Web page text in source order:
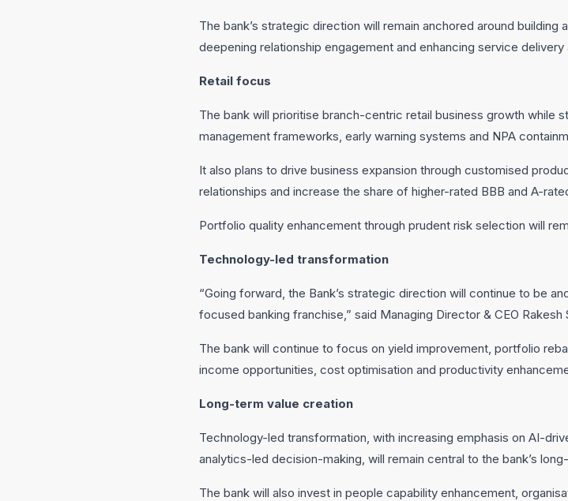
The bank’s strategic direction will remain anchored around
deepening relationship engagement and enhancing service delivery
Retail focus
The bank will prioritise branch-centric retail business growth while
management frameworks, early warning systems and NPA
It also plans to drive business expansion through customised
relationships and increase the share of higher-rated BBB and A-
Portfolio quality enhancement through prudent risk selection will
Technology-led transformation
“Going forward, the Bank’s strategic direction will continue to be
focused banking franchise,” said Managing Director & CEO
The bank will continue to focus on yield improvement, portfolio
income opportunities, cost optimisation and productivity
Long-term value creation
Technology-led transformation, with increasing emphasis on AI-
analytics-led decision-making, will remain central to the bank’s
The bank will also invest in people capability enhancement,